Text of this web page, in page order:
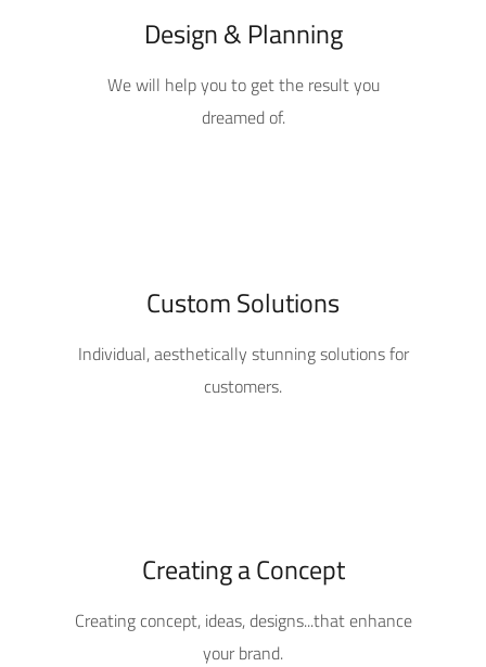
Design & Planning
We will help you to get the result you
dreamed of.
Custom Solutions
Individual, aesthetically stunning solutions for
customers.
Creating a Concept
Creating concept, ideas, designs...that enhance
your brand.